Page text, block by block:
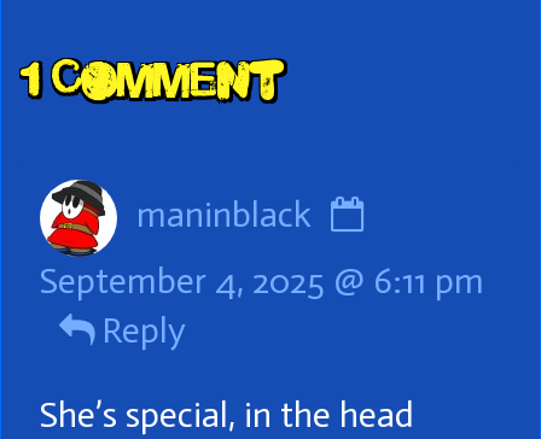
Comment
1 Comment
maninblack
on
September 4, 2025 @ 6:11 pm
Reply
She’s special, in the head